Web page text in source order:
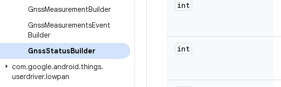
GnssMeasurementBuilder
GnssMeasurementsEvent
Builder
GnssStatusBuilder
com.google.android.things.
userdriver.lowpan
int
int